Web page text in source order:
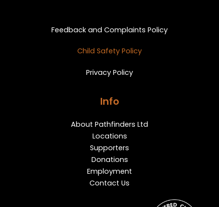
Feedback and Complaints Policy
Child Safety Policy
Privacy Policy
Info
About Pathfinders Ltd
Locations
Supporters
Donations
Employment
Contact Us